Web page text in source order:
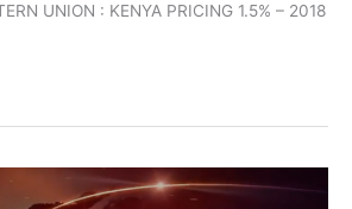
UNION : KENYA PRICING 1.5% – 2018